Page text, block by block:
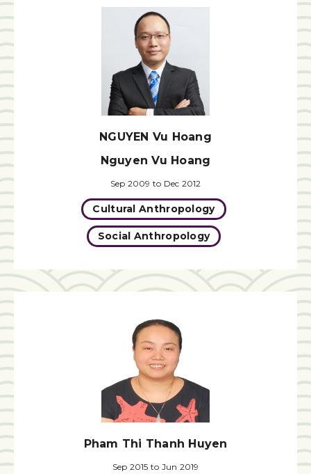
NGUYEN Vu Hoang
Nguyen Vu Hoang
Sep 2009 to Dec 2012
Cultural Anthropology
Social Anthropology
Pham Thi Thanh Huyen
Sep 2015 to Jun 2019